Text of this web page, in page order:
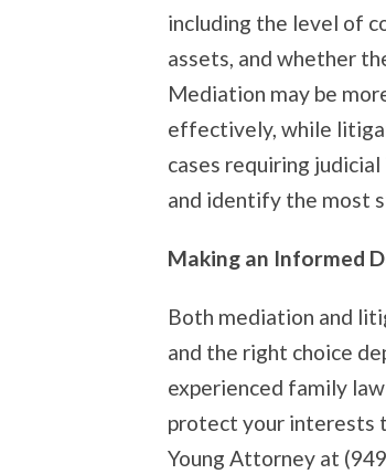
including the level of
assets, and whether
Mediation may be
effectively, while
cases requiring
and identify the most
Making an Informed
Both mediation and
and the right choice
experienced family
protect your interests
Young Attorney at